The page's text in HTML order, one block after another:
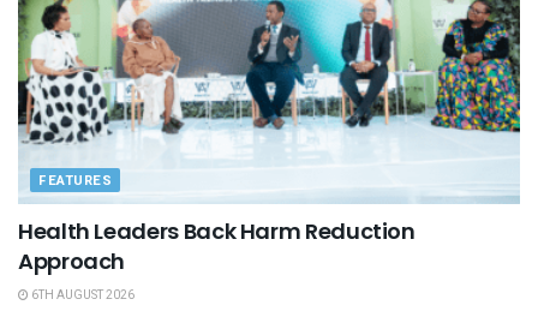
FEATURES
Health Leaders Back Harm Reduction
Approach
6TH AUGUST 2026